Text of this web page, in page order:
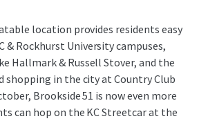
location provides residents easy
& Rockhurst University campuses,
Hallmark & Russell Stover, and the
shopping in the city at Country Club
Brookside 51 is now even more
can hop on the KC Streetcar at the